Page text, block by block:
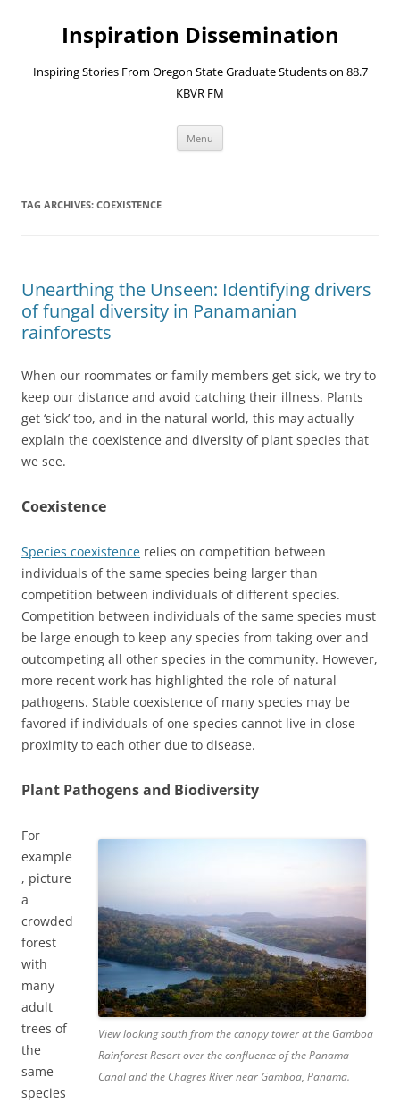
contentInspiration Dissemination
Inspiring Stories From Oregon State Graduate Students on 88.7
KBVR FM
Menu
TAG ARCHIVES: COEXISTENCE
Unearthing the Unseen: Identifying drivers
of fungal diversity in Panamanian
rainforests
When our roommates or family members get sick, we try to
keep our distance and avoid catching their illness. Plants
get ‘sick’ too, and in the natural world, this may actually
explain the coexistence and diversity of plant species that
we see.
Coexistence
Species coexistence relies on competition between
individuals of the same species being larger than
competition between individuals of different species.
Competition between individuals of the same species must
be large enough to keep any species from taking over and
outcompeting all other species in the community. However,
more recent work has highlighted the role of natural
pathogens. Stable coexistence of many species may be
favored if individuals of one species cannot live in close
proximity to each other due to disease.
Plant Pathogens and Biodiversity
View looking south from the canopy tower at the Gamboa
Rainforest Resort over the confluence of the Panama
Canal and the Chagres River near Gamboa, Panama.
For
example
, picture
a
crowded
forest
with
many
adult
trees of
the
same
species